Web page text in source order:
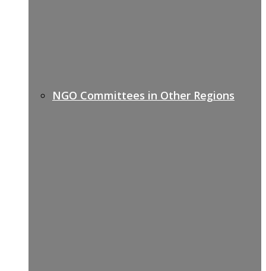
NGO Committees in Other Regions